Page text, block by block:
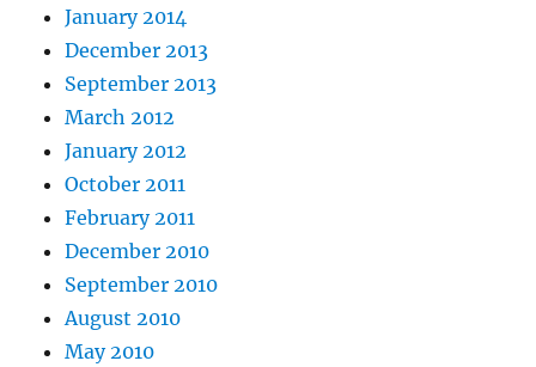
January 2014
December 2013
September 2013
March 2012
January 2012
October 2011
February 2011
December 2010
September 2010
August 2010
May 2010